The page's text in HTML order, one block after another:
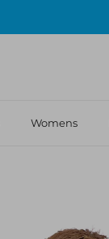
Womens